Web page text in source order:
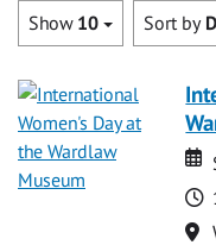
Show 10 Sort by